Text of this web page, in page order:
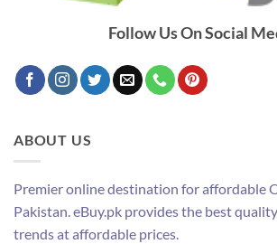
Follow Us On Social
ABOUT US
Premier online destination for affordable
Pakistan. eBuy.pk provides the best
trends at affordable prices.